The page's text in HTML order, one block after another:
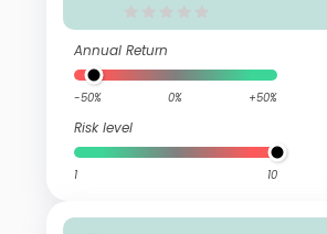
Annual Return
-50% 0% +50%
Risk level
1 10